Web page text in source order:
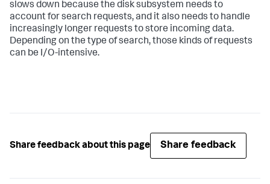
slows down because the disk subsystem needs to
account for search requests, and it also needs to handle
increasingly longer requests to store incoming data.
Depending on the type of search, those kinds of requests
can be I/O-intensive.
Share feedback about this page Share feedback